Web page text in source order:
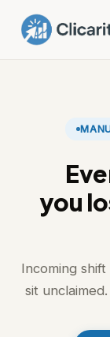
you
Incoming
sit